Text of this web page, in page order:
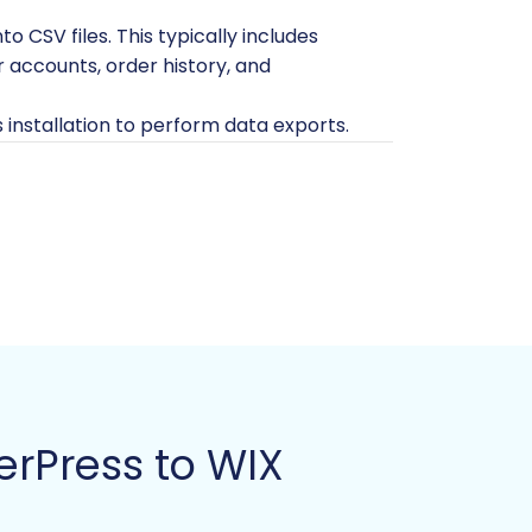
CSV files. This typically includes
accounts, order history, and
installation to perform data exports.
confusion during the import
during migration.
functionalities.
to WIX